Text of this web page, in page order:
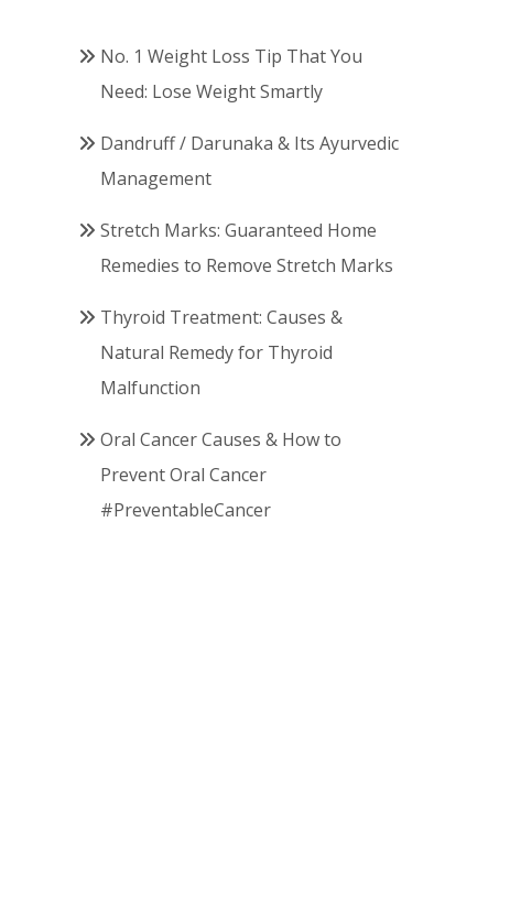
No. 1 Weight Loss Tip That You
Need: Lose Weight Smartly
Dandruff / Darunaka & Its Ayurvedic
Management
Stretch Marks: Guaranteed Home
Remedies to Remove Stretch Marks
Thyroid Treatment: Causes &
Natural Remedy for Thyroid
Malfunction
Oral Cancer Causes & How to
Prevent Oral Cancer
#PreventableCancer